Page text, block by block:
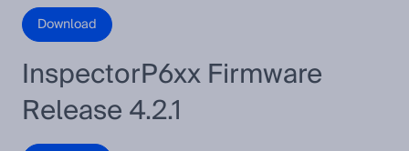
Download
InspectorP6xx Firmware
Release 4.2.1